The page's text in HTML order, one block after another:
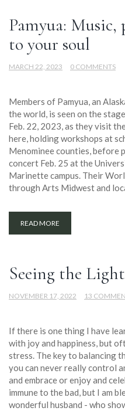
Pamyua: Music,
to your soul
MARCH 22, 2023 0 COMMENTS
Members of Pamyua, an
the world, is seen on the
Feb. 22, 2023, as they visit
here, holding workshops at
Menominee counties, before
concert Feb. 25 at the
Marinette campus. Their
through Arts Midwest and
READ MORE
Seeing the
NOVEMBER 17, 2022 13
If there is one thing I have
with joy and happiness, but
stress. The key to balancing
you can never really control
and embrace or enjoy and
immune to the bad, but I am
wonderful husband - who